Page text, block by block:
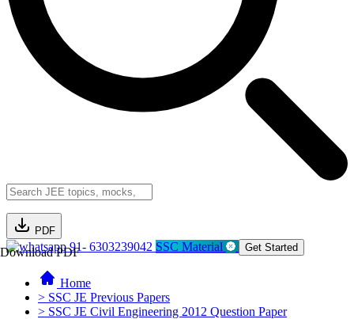
PDF
Download PDF91- 6303239042 SSC Material Get Started
Home
> SSC JE Previous Papers
> SSC JE Civil Engineering 2012 Question Paper